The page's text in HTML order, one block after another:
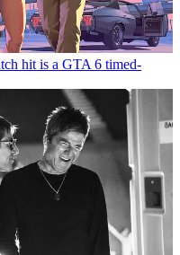
hit is a GTA 6 timed-